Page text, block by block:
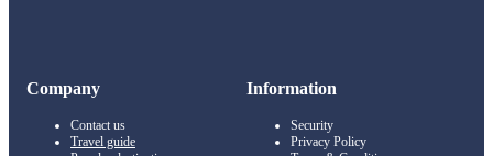
Company
Contact us
Travel guide
Information
Security
Privacy Policy